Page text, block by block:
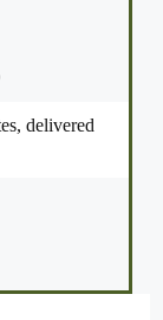
delivered